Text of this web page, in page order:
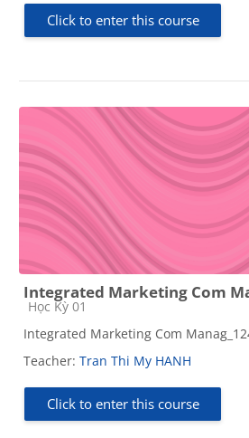
Click to enter this course
Integrated Marketing Com
Course category
Học Kỳ 01
Integrated Marketing Com
Teacher: Tran Thi My HANH
Click to enter this course